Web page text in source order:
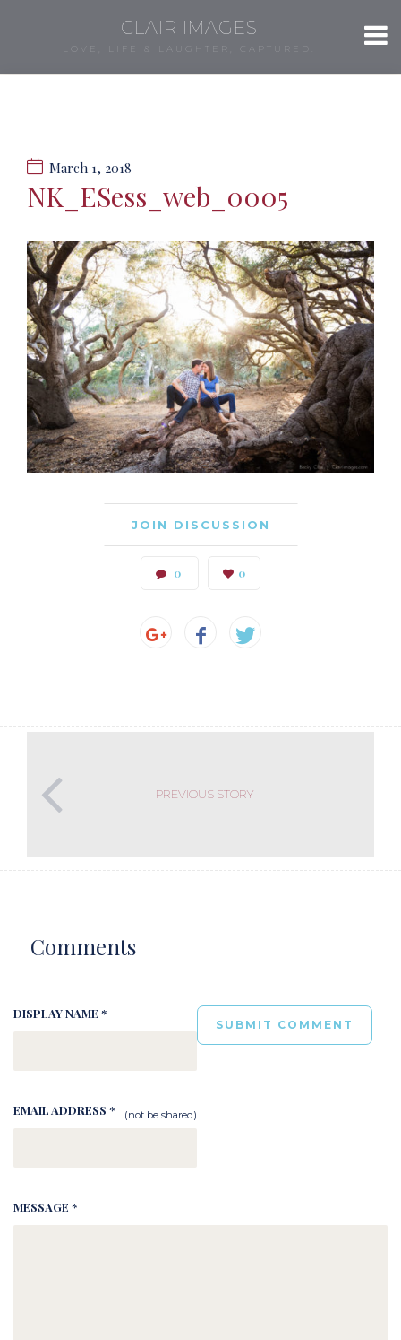
CLAIR IMAGES
LOVE, LIFE & LAUGHTER, CAPTURED.
March 1, 2018
NK_ESess_web_0005
JOIN DISCUSSION
0 0
PREVIOUS STORY
Comments
DISPLAY NAME *
EMAIL ADDRESS * (not be shared)
MESSAGE *